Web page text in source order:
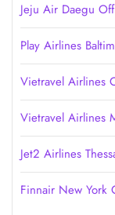
Jeju Air Daegu
Play Airlines
Vietravel Airlines
Vietravel Airlines
Jet2 Airlines
Finnair New York